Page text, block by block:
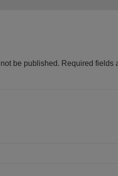
be published. Required fields